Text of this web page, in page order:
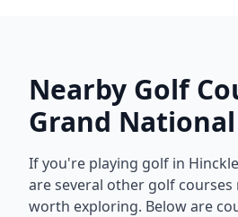
Nearby Golf
Grand
If you're playing golf in
are several other golf
worth exploring. Below are